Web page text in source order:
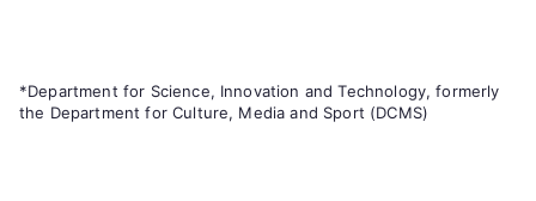
*Department for Science, Innovation and Technology, formerly
the Department for Culture, Media and Sport (DCMS)